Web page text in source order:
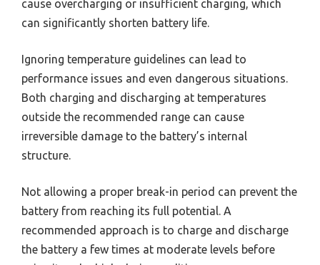
cause overcharging or insufficient charging, which
can significantly shorten battery life.
Ignoring temperature guidelines can lead to
performance issues and even dangerous situations.
Both charging and discharging at temperatures
outside the recommended range can cause
irreversible damage to the battery’s internal
structure.
Not allowing a proper break-in period can prevent the
battery from reaching its full potential. A
recommended approach is to charge and discharge
the battery a few times at moderate levels before